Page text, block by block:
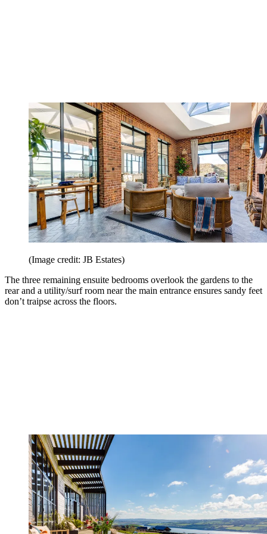
(Image credit: JB Estates)
The three remaining ensuite bedrooms overlook the gardens to the
rear and a utility/surf room near the main entrance ensures sandy feet
don’t traipse across the floors.